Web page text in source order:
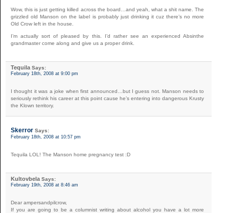
Wow, this is just getting killed across the board…and yeah, what a shit name. The
grizzled old Manson on the label is probably just drinking it cuz there’s no more
Old Crow left in the house.
I’m actually sort of pleased by this. I’d rather see an experienced Absinthe
grandmaster come along and give us a proper drink.
Tequila Says:
February 18th, 2008 at 9:00 pm
I thought it was a joke when first announced…but I guess not. Manson needs to
seriously rethink his career at this point cause he’s entering into dangerous Krusty
the Klown territory.
Skerror Says:
February 18th, 2008 at 10:57 pm
Tequila LOL! The Manson home pregnancy test :D
Kultovbela Says:
February 19th, 2008 at 8:46 am
Dear ampersandpilcrow,
If you are going to be a columnist writing about alcohol you have a lot more